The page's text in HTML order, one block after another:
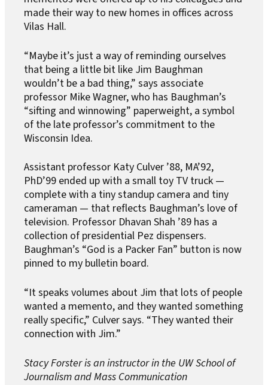
made their way to new homes in offices across
Vilas Hall.
“Maybe it’s just a way of reminding ourselves
that being a little bit like Jim Baughman
wouldn’t be a bad thing,” says associate
professor Mike Wagner, who has Baughman’s
“sifting and winnowing” paperweight, a symbol
of the late professor’s commitment to the
Wisconsin Idea.
Assistant professor Katy Culver ’88, MA’92,
PhD’99 ended up with a small toy TV truck —
complete with a tiny standup camera and tiny
cameraman — that reflects Baughman’s love of
television. Professor Dhavan Shah ’89 has a
collection of presidential Pez dispensers.
Baughman’s “God is a Packer Fan” button is now
pinned to my bulletin board.
“It speaks volumes about Jim that lots of people
wanted a memento, and they wanted something
really specific,” Culver says. “They wanted their
connection with Jim.”
Stacy Forster is an instructor in the UW School of
Journalism and Mass Communication